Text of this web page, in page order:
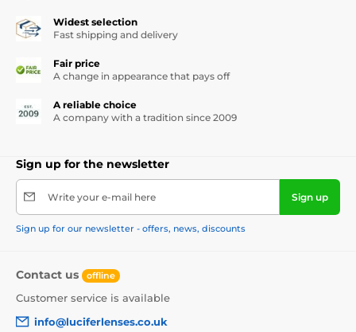
Widest selection
Fast shipping and delivery
Fair price
A change in appearance that pays off
A reliable choice
A company with a tradition since 2009
Sign up for the newsletter
Write your e-mail here Sign up
Sign up for our newsletter - offers, news, discounts
Contact us offline
Customer service is available
info@luciferlenses.co.uk